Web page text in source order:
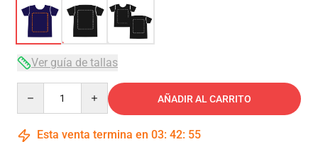
Ver guía de tallas
AÑADIR AL CARRITO
Esta venta termina en 03: 42: 54